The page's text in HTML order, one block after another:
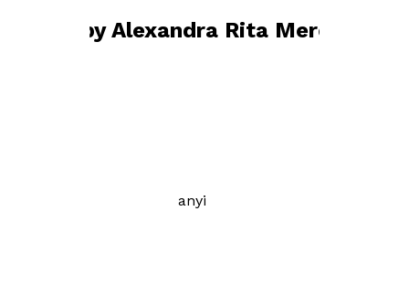
Books byAlexandra Rita Mercsanyi
Alexandra Rita Mercsanyi